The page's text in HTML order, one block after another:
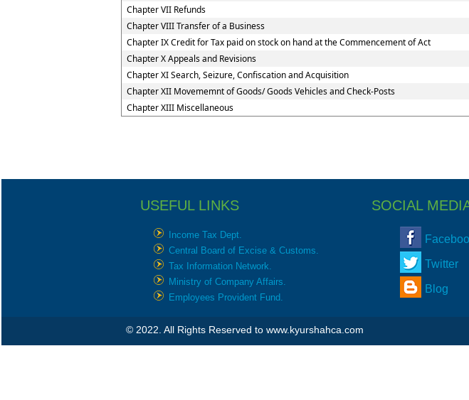
Chapter VII Refunds
Chapter VIII Transfer of a Business
Chapter IX Credit for Tax paid on stock on hand at the Commencement of Act
Chapter X Appeals and Revisions
Chapter XI Search, Seizure, Confiscation and Acquisition
Chapter XII Movememnt of Goods/ Goods Vehicles and Check-Posts
Chapter XIII Miscellaneous
USEFUL LINKS SOCIAL
Income Tax Dept.
Central Board of Excise & Customs.
Tax Information Network.
Ministry of Company Affairs.
Employees Provident Fund.
Twitter
Blog
© 2022. All Rights Reserved to www.kyurshahca.com